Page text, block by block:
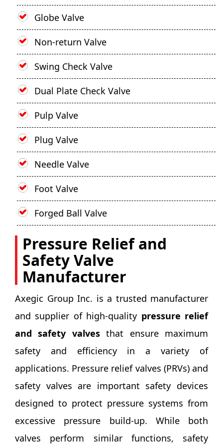
Globe Valve
Non-return Valve
Swing Check Valve
Dual Plate Check Valve
Pulp Valve
Plug Valve
Needle Valve
Foot Valve
Forged Ball Valve
Pressure Relief and
Safety Valve
Manufacturer
Axegic Group Inc. is a trusted manufacturer
and supplier of high-quality pressure relief
and safety valvesthat ensure maximum
safety and efficiency in a variety of
applications. Pressure relief valves (PRVs) and
safety valves are important safety devices
designed to protect pressure systems from
excessive pressure build-up. While both
valves perform similar functions, safety